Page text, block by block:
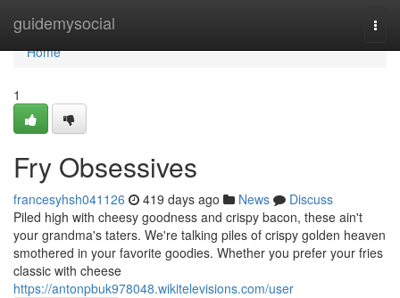
guidemysocial
Home
Home
1
Fry Obsessives
francesyhsh041126 419 days ago News
Discuss
Piled high with cheesy goodness and crispy bacon, these ain't
your grandma's taters. We're talking piles of crispy golden heaven
smothered in your favorite goodies. Whether you prefer your fries
classic with cheese
https://antonpbuk978048.wikitelevisions.com/user